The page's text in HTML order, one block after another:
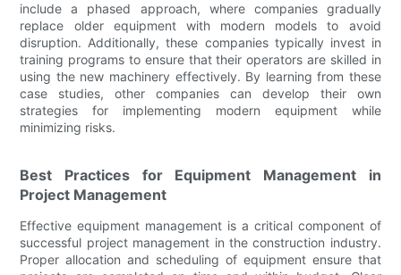
include a phased approach, where companies gradually
replace older equipment with modern models to avoid
disruption. Additionally, these companies typically invest in
training programs to ensure that their operators are skilled in
using the new machinery effectively. By learning from these
case studies, other companies can develop their own
strategies for implementing modern equipment while
minimizing risks.
Best Practices for Equipment Management in
Project Management
Effective equipment management is a critical component of
successful project management in the construction industry.
Proper allocation and scheduling of equipment ensure that